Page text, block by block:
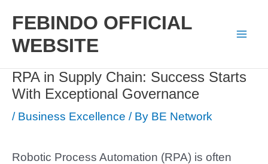
content
FEBINDO OFFICIAL
WEBSITE
RPA in Supply Chain: Success Starts
With Exceptional Governance
/ Business Excellence / By BE Network
Robotic Process Automation (RPA) is often